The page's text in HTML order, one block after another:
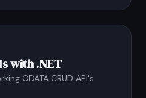
with .NET
ODATA CRUD API's